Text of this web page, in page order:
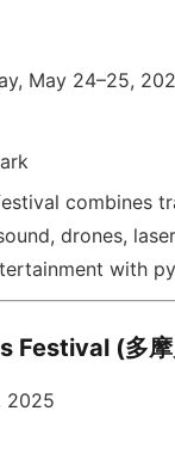
May 24–25,
combines
drones,
with
Festival (多摩
2025